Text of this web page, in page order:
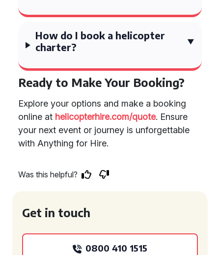
How do I book a helicopter
charter?
Ready to Make Your Booking?
Explore your options and make a booking
online at helicopterhire.com/quote. Ensure
your next event or journey is unforgettable
with Anything for Hire.
Was this helpful?
Get in touch
0800 410 1515